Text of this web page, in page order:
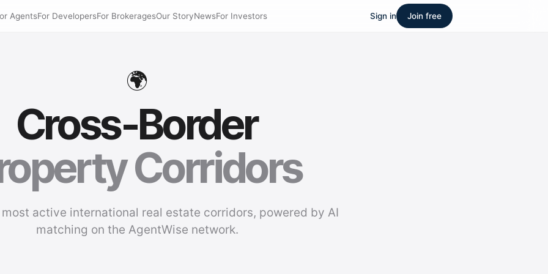
AgentsFor DevelopersFor BrokeragesOur StoryNewsFor Investors Sign in Join free
🌍
Cross-Border
Corridors
active international real estate corridors, powered by AI
matching on the AgentWise network.